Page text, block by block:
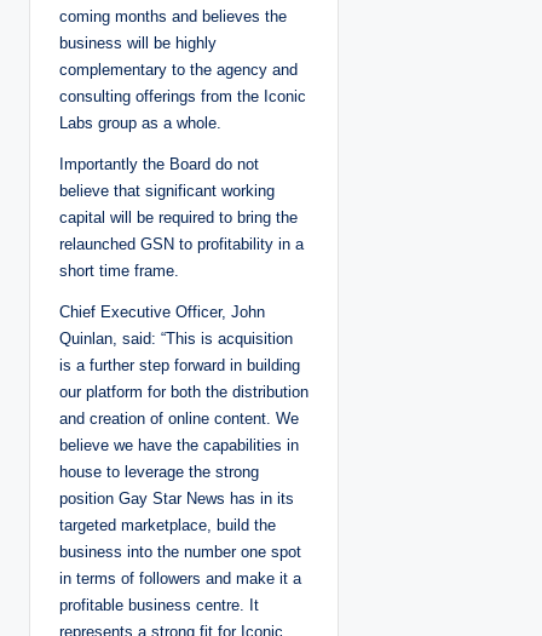
coming months and believes the
business will be highly
complementary to the agency and
consulting offerings from the Iconic
Labs group as a whole.
Importantly the Board do not
believe that significant working
capital will be required to bring the
relaunched GSN to profitability in a
short time frame.
Chief Executive Officer, John
Quinlan, said: “This is acquisition
is a further step forward in building
our platform for both the distribution
and creation of online content. We
believe we have the capabilities in
house to leverage the strong
position Gay Star News has in its
targeted marketplace, build the
business into the number one spot
in terms of followers and make it a
profitable business centre. It
represents a strong fit for Iconic